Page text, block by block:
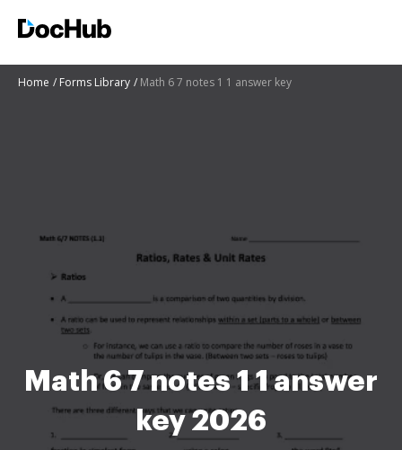
Home Forms Library Math 6 7 notes 1 1 answer key
Math 6 7 notes 1 1 answer
key 2026